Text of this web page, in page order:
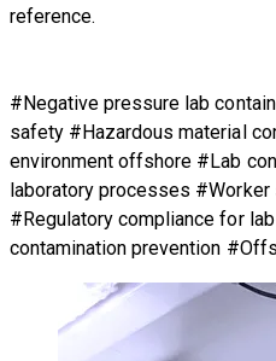
reference.
#Negative pressure lab
safety #Hazardous material
environment offshore #Lab
laboratory processes
#Regulatory compliance for
contamination prevention